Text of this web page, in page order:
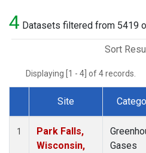
4 Datasets filtered from 5419
Sort
Displaying [1 - 4] of 4 records.
Dataset Number
Site
1
Park Falls,
Wisconsin,
Gases